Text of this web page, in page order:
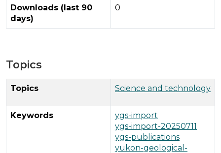
Downloads (last 90
days)
0
Topics
Topics Science and technology
Keywords
ygs-import
ygs-import-20250711
ygs-publications
yukon-geological-